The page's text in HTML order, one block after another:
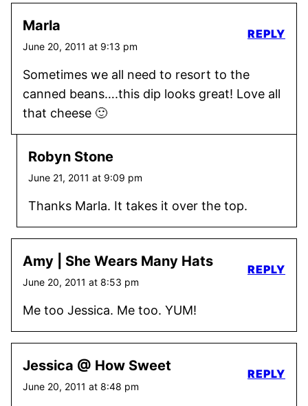
Marla
June 20, 2011 at 9:13 pm
Sometimes we all need to resort to the
canned beans….this dip looks great! Love all
that cheese 🙂
REPLY
Robyn Stone
June 21, 2011 at 9:09 pm
Thanks Marla. It takes it over the top.
Amy | She Wears Many Hats
June 20, 2011 at 8:53 pm
Me too Jessica. Me too. YUM!
REPLY
Jessica @ How Sweet
June 20, 2011 at 8:48 pm
REPLY